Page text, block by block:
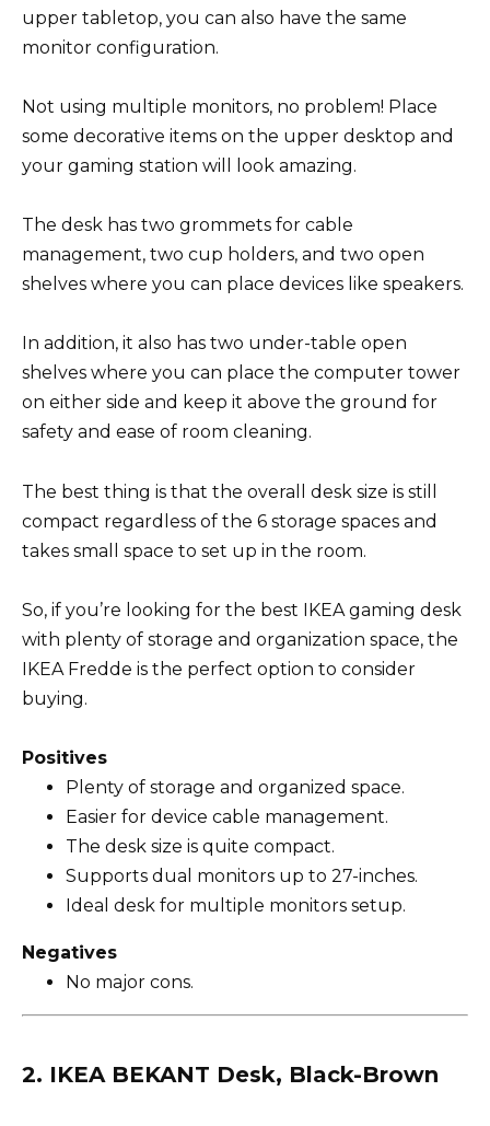
upper tabletop, you can also have the same
monitor configuration.
Not using multiple monitors, no problem! Place
some decorative items on the upper desktop and
your gaming station will look amazing.
The desk has two grommets for cable
management, two cup holders, and two open
shelves where you can place devices like speakers.
In addition, it also has two under-table open
shelves where you can place the computer tower
on either side and keep it above the ground for
safety and ease of room cleaning.
The best thing is that the overall desk size is still
compact regardless of the 6 storage spaces and
takes small space to set up in the room.
So, if you’re looking for the best IKEA gaming desk
with plenty of storage and organization space, the
IKEA Fredde is the perfect option to consider
buying.
Positives
Plenty of storage and organized space.
Easier for device cable management.
The desk size is quite compact.
Supports dual monitors up to 27-inches.
Ideal desk for multiple monitors setup.
Negatives
No major cons.
2. IKEA BEKANT Desk, Black-Brown